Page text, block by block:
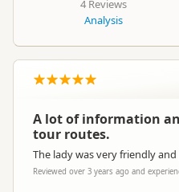
4 Reviews
Analysis
A lot of information
tour routes.
The lady was very friendly
Reviewed over 3 years ago and